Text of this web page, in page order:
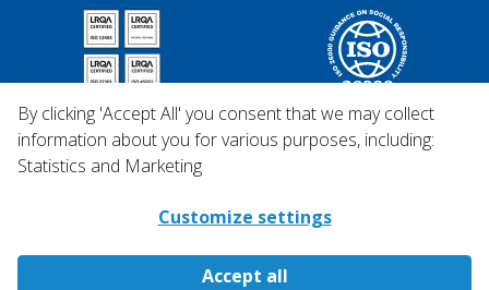
By clicking 'Accept All' you consent that we may collect
information about you for various purposes, including:
Statistics and Marketing
Customize settings
Accept all